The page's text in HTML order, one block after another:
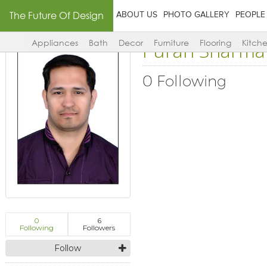
The Future Of Design ABOUT US PHOTO GALLERY PEOPLE
Appliances Bath Decor Furniture Flooring
0
Following
6
Followers
Follow
Puran Sharma
0 Following